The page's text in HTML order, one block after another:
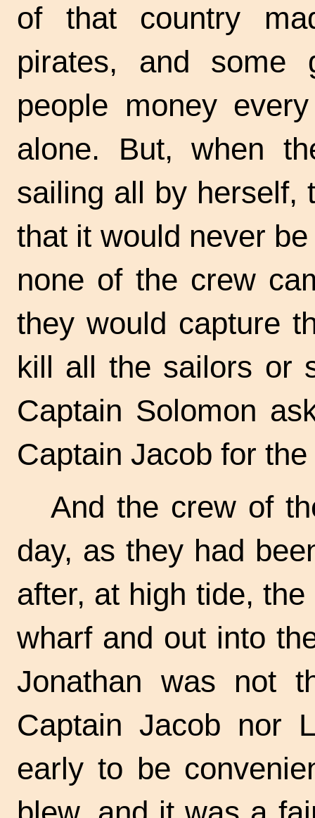
of that country
pirates, and some
people money
alone. But, when
sailing all by herself,
that it would never
none of the crew
they would capture
kill all the sailors or
Captain Solomon
Captain Jacob for
And the crew of
day, as they had
after, at high tide,
wharf and out into
Jonathan was not
Captain Jacob nor
early to be